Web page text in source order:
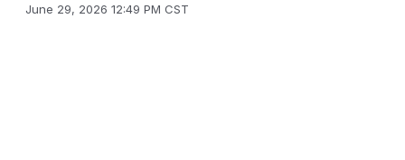
June 29, 2026 12:49 PM CST